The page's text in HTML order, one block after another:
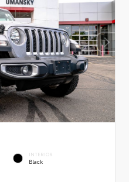
INTERIOR
Black